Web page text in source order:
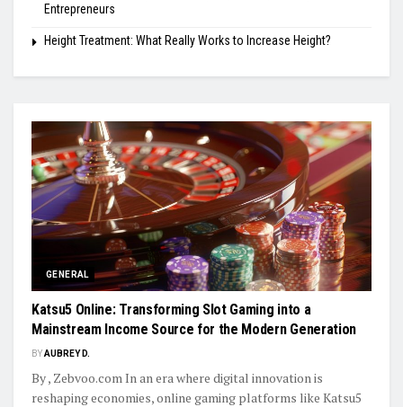
Entrepreneurs
Height Treatment: What Really Works to Increase Height?
GENERAL
Katsu5 Online: Transforming Slot Gaming into a
Mainstream Income Source for the Modern Generation
BYAUBREY D.
By , Zebvoo.com In an era where digital innovation is
reshaping economies, online gaming platforms like Katsu5